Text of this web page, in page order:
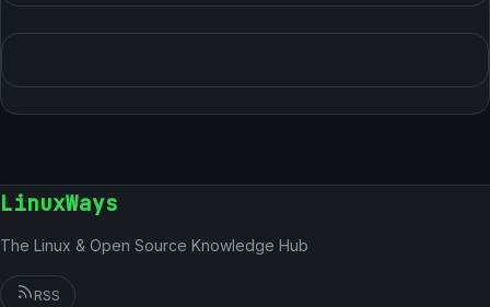
LinuxWays
The Linux & Open Source Knowledge Hub
RSS